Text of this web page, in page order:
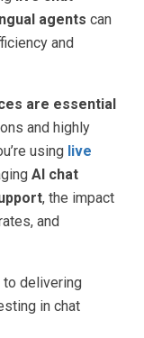
agents can
and
are essential
and highly
using live
AI chat
, the impact
and
to delivering
in chat